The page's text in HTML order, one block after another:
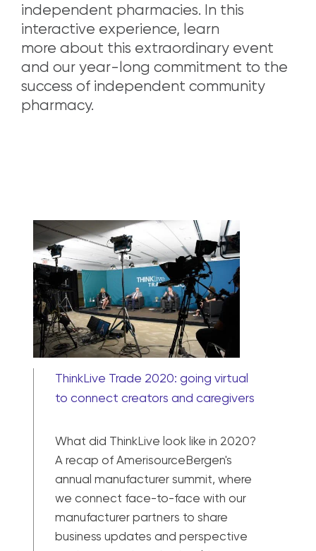
independent pharmacies. In this
interactive experience, learn
more about this extraordinary event
and our year-long commitment to the
success of independent community
pharmacy.
ThinkLive Trade 2020: going virtual
to connect creators and caregivers
What did ThinkLive look like in 2020?
A recap of AmerisourceBergen's
annual manufacturer summit, where
we connect face-to-face with our
manufacturer partners to share
business updates and perspective